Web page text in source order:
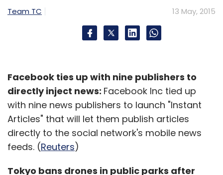
Team TC 13 May, 2015
Facebook ties up with nine publishers to
directly inject news: Facebook Inc tied up
with nine news publishers to launch "Instant
Articles" that will let them publish articles
directly to the social network's mobile news
feeds. (Reuters)
Tokyo bans drones in public parks after